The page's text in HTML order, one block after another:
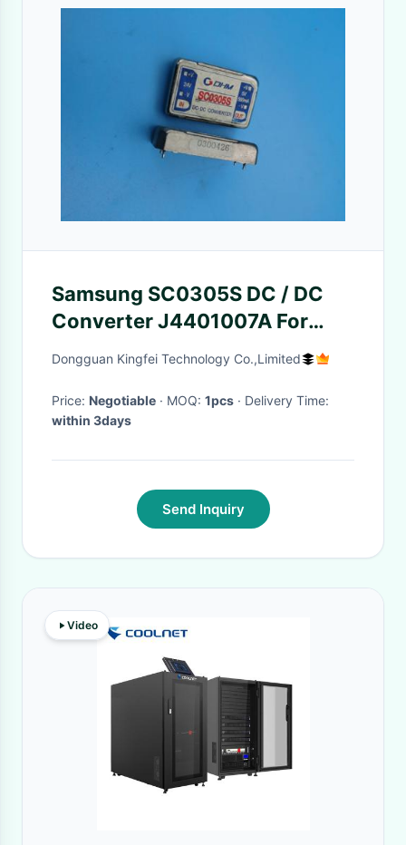
Samsung SC0305S DC / DC
Converter J4401007A For
CP45 Board
Dongguan Kingfei Technology Co.,Limited
Price: Negotiable · MOQ: 1pcs
· Delivery Time:
within 3days
Send Inquiry
Video